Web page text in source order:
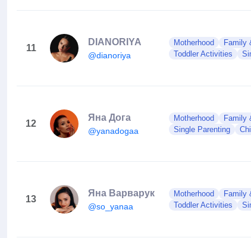
11
DIANORIYA
@dianoriya
Motherhood Family
Toddler Activities
12
Яна Дога
@yanadogaa
Motherhood Family
Single Parenting
13
Яна Варварук
@so_yanaa
Motherhood Family
Toddler Activities